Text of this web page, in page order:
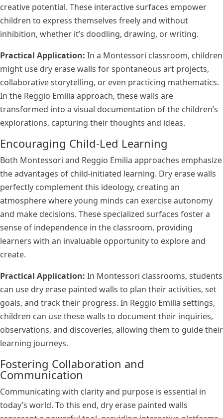
creative potential. These interactive surfaces empower
children to express themselves freely and without
inhibition, whether it’s doodling, drawing, or writing.
Practical Application: In a Montessori classroom, children
might use dry erase walls for spontaneous art projects,
collaborative storytelling, or even practicing mathematics.
In the Reggio Emilia approach, these walls are
transformed into a visual documentation of the children’s
explorations, capturing their thoughts and ideas.
Encouraging Child-Led Learning
Both Montessori and Reggio Emilia approaches emphasize
the advantages of child-initiated learning. Dry erase walls
perfectly complement this ideology, creating an
atmosphere where young minds can exercise autonomy
and make decisions. These specialized surfaces foster a
sense of independence in the classroom, providing
learners with an invaluable opportunity to explore and
create.
Practical Application: In Montessori classrooms, students
can use dry erase painted walls to plan their activities, set
goals, and track their progress. In Reggio Emilia settings,
children can use these walls to document their inquiries,
observations, and discoveries, allowing them to guide their
learning journeys.
Fostering Collaboration and
Communication
Communicating with clarity and purpose is essential in
today’s world. To this end, dry erase painted walls